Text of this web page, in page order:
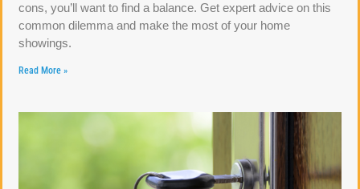
cons, you’ll want to find a balance. Get expert advice on this
common dilemma and make the most of your home
showings.
Read More »